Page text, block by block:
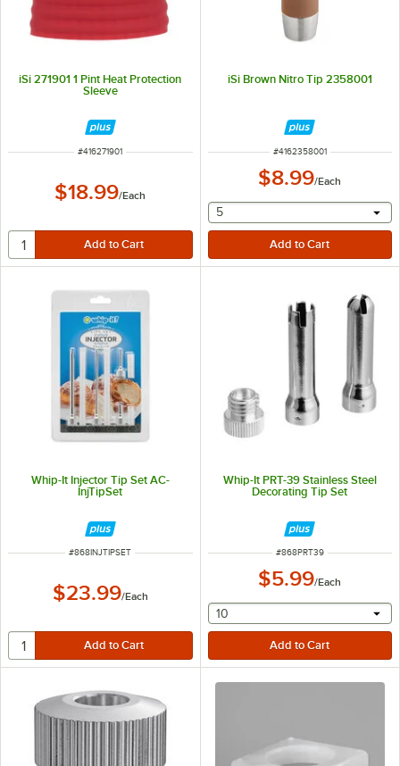
iSi 271901 1 Pint Heat Protection
Sleeve
ITEM NUMBER
#416271901
$18.99/Each
iSi Brown Nitro Tip 2358001
ITEM NUMBER
#4162358001
$8.99/Each
selecting other will
5
Whip-It Injector Tip Set AC-
InjTipSet
ITEM NUMBER
#868INJTIPSET
$23.99/Each
Whip-It PRT-39 Stainless Steel
Decorating Tip Set
ITEM NUMBER
#868PRT39
$5.99/Each
selecting other will
10